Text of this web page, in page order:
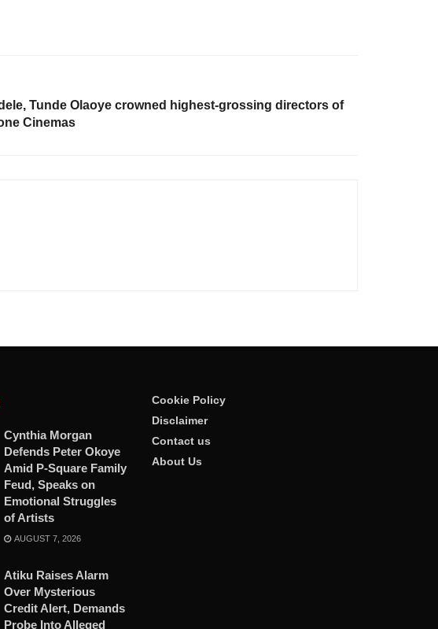
Tunde Olaoye crowned highest-grossing directors of
Cinemas
Cynthia Morgan
Defends Peter Okoye
Amid P-Square Family
Feud, Speaks on
Emotional Struggles
of Artists
AUGUST 7, 2026
Atiku Raises Alarm
Over Mysterious
Credit Alert, Demands
Probe Into Alleged
Cookie Policy
Disclaimer
Contact us
About Us